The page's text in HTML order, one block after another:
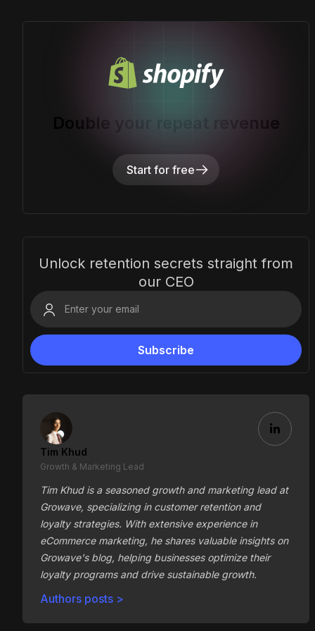
Double your repeat revenue
Start for free
Unlock retention secrets straight from
our CEO
Tim Khud
Growth & Marketing Lead
Tim Khud is a seasoned growth and marketing lead at
Growave, specializing in customer retention and
loyalty strategies. With extensive experience in
eCommerce marketing, he shares valuable insights on
Growave's blog, helping businesses optimize their
loyalty programs and drive sustainable growth.
Authors posts >